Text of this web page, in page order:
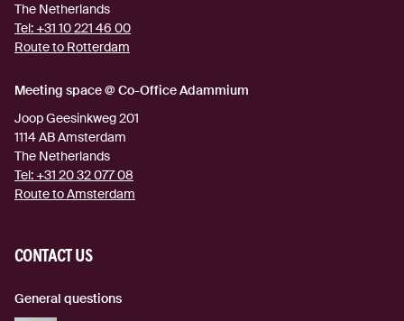
The Netherlands
Tel: +31 10 221 46 00
Route to Rotterdam
Meeting space @ Co-Office Adammium
Joop Geesinkweg 201
1114 ABAmsterdam
The Netherlands
Tel: +31 20 32 077 08
Route to Amsterdam
CONTACT US
General questions